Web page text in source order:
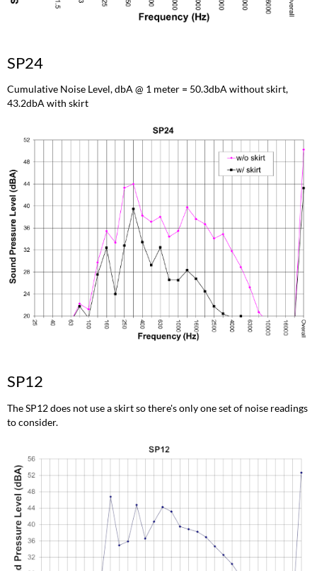
SP24
Cumulative Noise Level, dbA @ 1 meter = 50.3dbA without skirt,
43.2dbA with skirt
SP12
The SP12 does not use a skirt so there's only one set of noise readings
to consider.